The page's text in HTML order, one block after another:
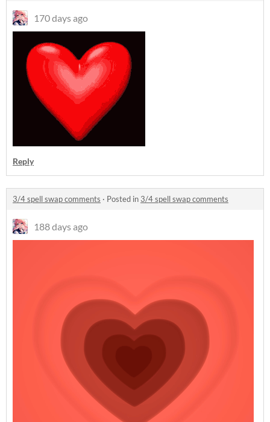
170 days ago
Reply
3/4 spell swap comments · Posted in 3/4 spell swap comments
188 days ago